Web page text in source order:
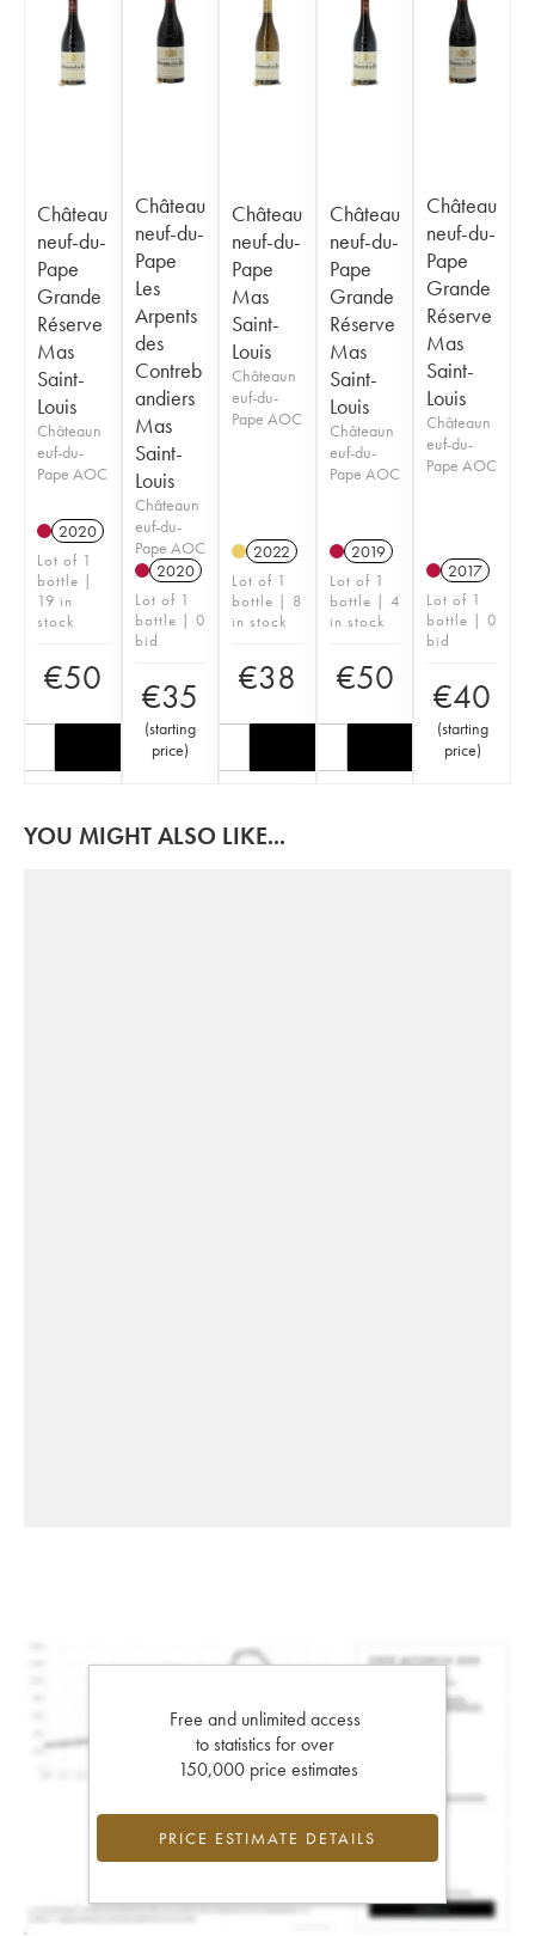
Château
neuf-du-
Pape
Grande
Réserve
Mas
Saint-
Louis
Châteaun
euf-du-
Pape AOC
2020
Lot of 1
bottle |
19 in
stock
€50
Château
neuf-du-
Pape
Les
Arpents
des
Contreb
andiers
Mas
Saint-
Louis
Châteaun
euf-du-
Pape AOC
2020
Lot of 1
bottle | 0
bid
€35
(starting
price)
Château
neuf-du-
Pape
Mas
Saint-
Louis
Châteaun
euf-du-
Pape AOC
2022
Lot of 1
bottle | 8
in stock
€38
Château
neuf-du-
Pape
Grande
Réserve
Mas
Saint-
Louis
Châteaun
euf-du-
Pape AOC
2019
Lot of 1
bottle | 4
in stock
€50
Château
neuf-du-
Pape
Grande
Réserve
Mas
Saint-
Louis
Châteaun
euf-du-
Pape AOC
2017
Lot of 1
bottle | 0
bid
€40
(starting
price)
YOU MIGHT ALSO LIKE...
Free and unlimited access
to statistics for over
150,000 price estimates
PRICE ESTIMATE DETAILS